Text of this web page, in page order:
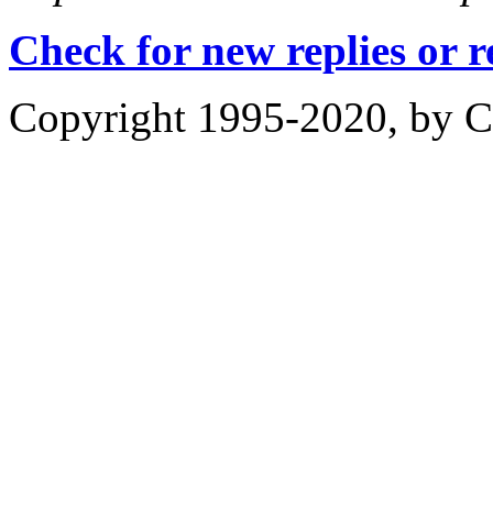
Check for new replies or
Copyright 1995-2020, by